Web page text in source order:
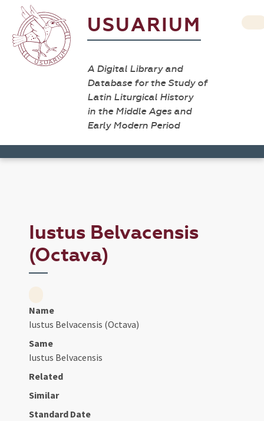
USUARIUM
A Digital Library and
Database for the Study of
Latin Liturgical History
in the Middle Ages and
Early Modern Period
Iustus Belvacensis
(Octava)
Name
Iustus Belvacensis (Octava)
Same
Iustus Belvacensis
Related
Similar
Standard Date